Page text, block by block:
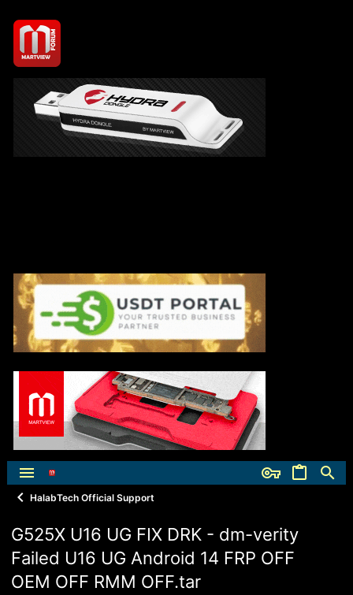
HalabTech Official Support
G525X U16 UG FIX DRK - dm-verity
Failed U16 UG Android 14 FRP OFF
OEM OFF RMM OFF.tar